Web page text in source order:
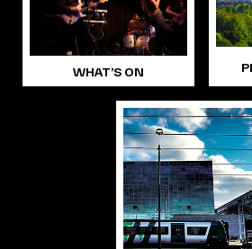
WHAT’S ON